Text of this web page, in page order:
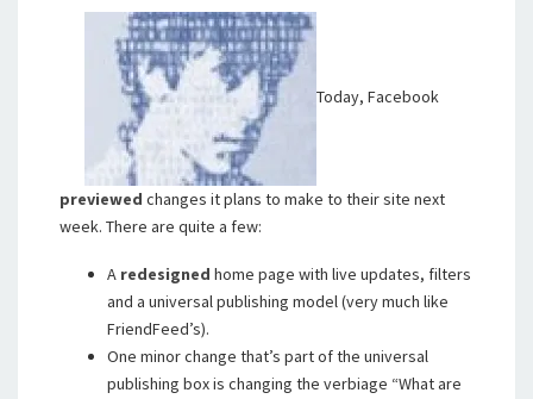
Today, Facebook
previewed changes it plans to make to their site next
week. There are quite a few:
A redesigned home page with live updates, filters
and a universal publishing model (very much like
FriendFeed’s).
One minor change that’s part of the universal
publishing box is changing the verbiage “What are